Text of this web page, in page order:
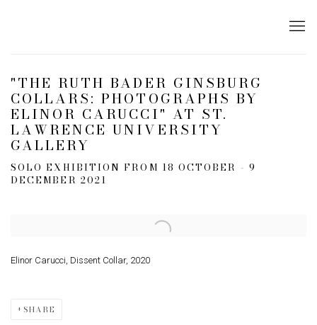
"THE RUTH BADER GINSBURG
COLLARS: PHOTOGRAPHS BY
ELINOR CARUCCI" AT ST.
LAWRENCE UNIVERSITY
GALLERY
SOLO EXHIBITION FROM 18 OCTOBER - 9
DECEMBER 2021
Open a larger version of the following image in a popup:
Elinor Carucci, Dissent Collar, 2020
SHARE